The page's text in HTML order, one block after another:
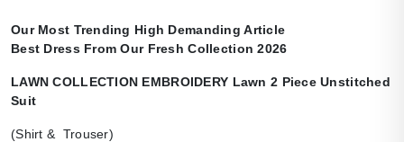
Our Most Trending High Demanding Article
Best Dress From Our Fresh Collection 2026
LAWN COLLECTION EMBROIDERY Lawn 2 Piece Unstitched
Suit
(Shirt & Trouser)